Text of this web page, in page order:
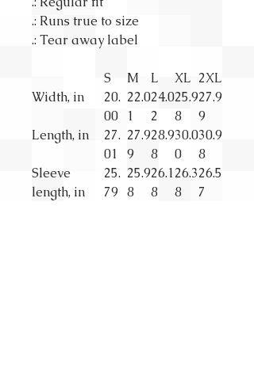
.: Runs true to size
.: Tear away label
S M L XL 2XL
Width, in
20.
00
22.0
1
24.0
2
25.9
8
27.9
9
Length, in
27.
01
27.9
9
28.9
8
30.0
0
30.9
8
Sleeve
length, in
25.
79
25.9
8
26.1
8
26.3
8
26.5
7